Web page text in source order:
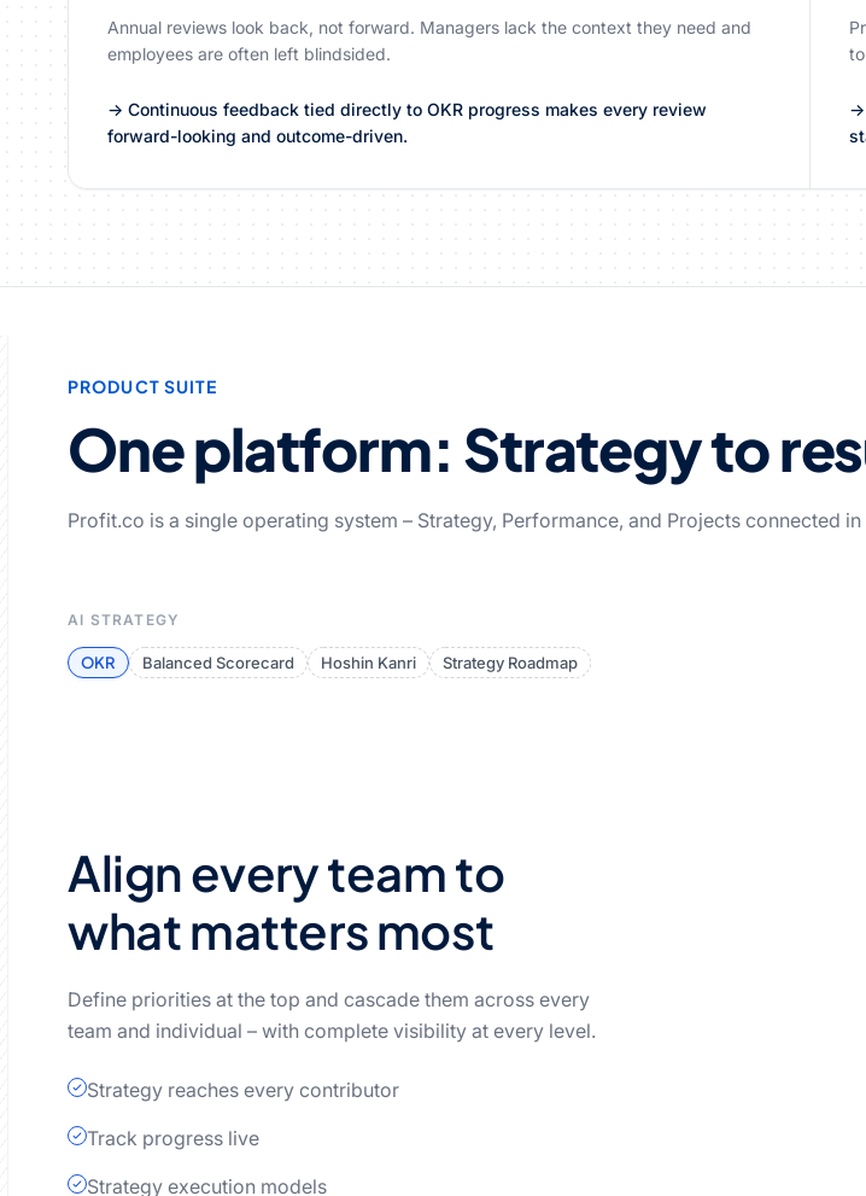
Annual reviews look back, not forward. Managers lack the context they need and
employees are often left blindsided.
→ Continuous feedback tied directly to OKR progress makes every review
forward-looking and outcome-driven.
→
PRODUCT SUITE
One platform: Strategy to
Profit.co is a single operating system – Strategy, Performance, and Projects connected in
AI STRATEGY
OKR Balanced Scorecard Hoshin Kanri Strategy Roadmap
Align every team to
what matters most
Define priorities at the top and cascade them across every
team and individual – with complete visibility at every level.
Strategy reaches every contributor
Track progress live
Strategy execution models